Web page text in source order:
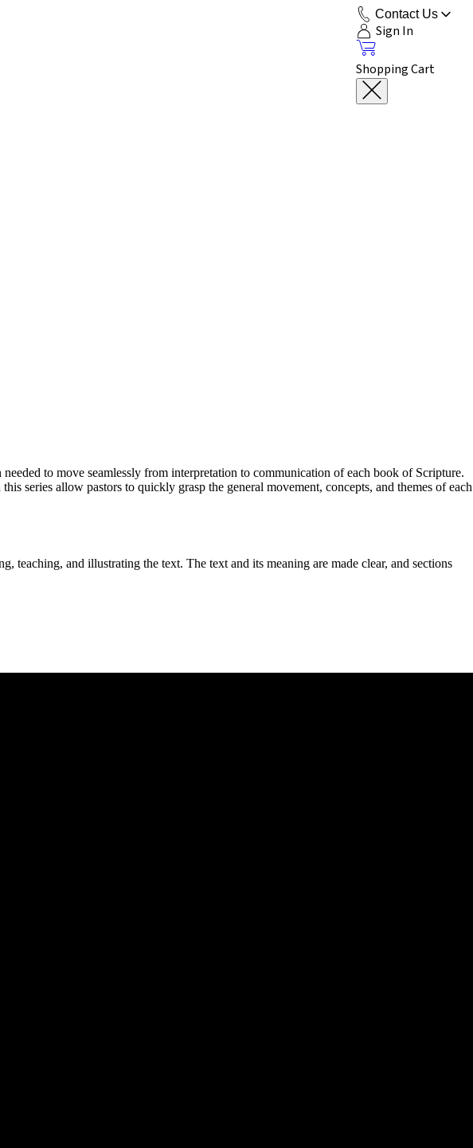
Contact Us
Sign In
Shopping Cart
to move seamlessly from interpretation to communication of each book of Scripture.
series allow pastors to quickly grasp the general movement, concepts, and themes of each
teaching, and illustrating the text. The text and its meaning are made clear, and sections